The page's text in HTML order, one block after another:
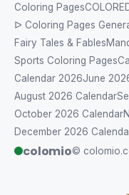
Coloring Pages
ᐅ Coloring Pages
Fairy Tales & Fables
Sports Coloring Pages
Calendar 2026June
August 2026 Calendar
October 2026 Calendar
December 2026
colomio©